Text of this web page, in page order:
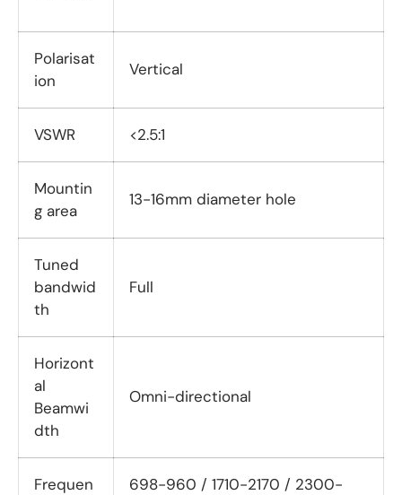
Polarisat
ion
Vertical
VSWR <2.5:1
Mountin
g area
13-16mm diameter hole
Tuned
bandwid
th
Full
Horizont
al
Beamwi
dth
Omni-directional
Frequen
698-960 / 1710-2170 / 2300-